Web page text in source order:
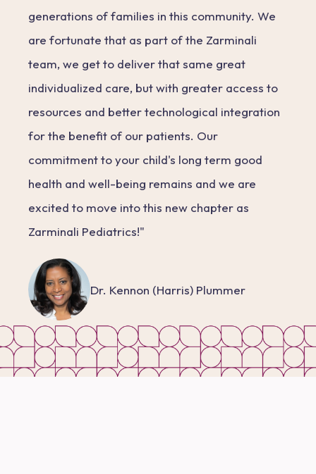
generations of families in this community. We
are fortunate that as part of the Zarminali
team, we get to deliver that same great
individualized care, but with greater access to
resources and better technological integration
for the benefit of our patients. Our
commitment to your child's long term good
health and well-being remains and we are
excited to move into this new chapter as
Zarminali Pediatrics!"
Dr. Kennon (Harris) Plummer